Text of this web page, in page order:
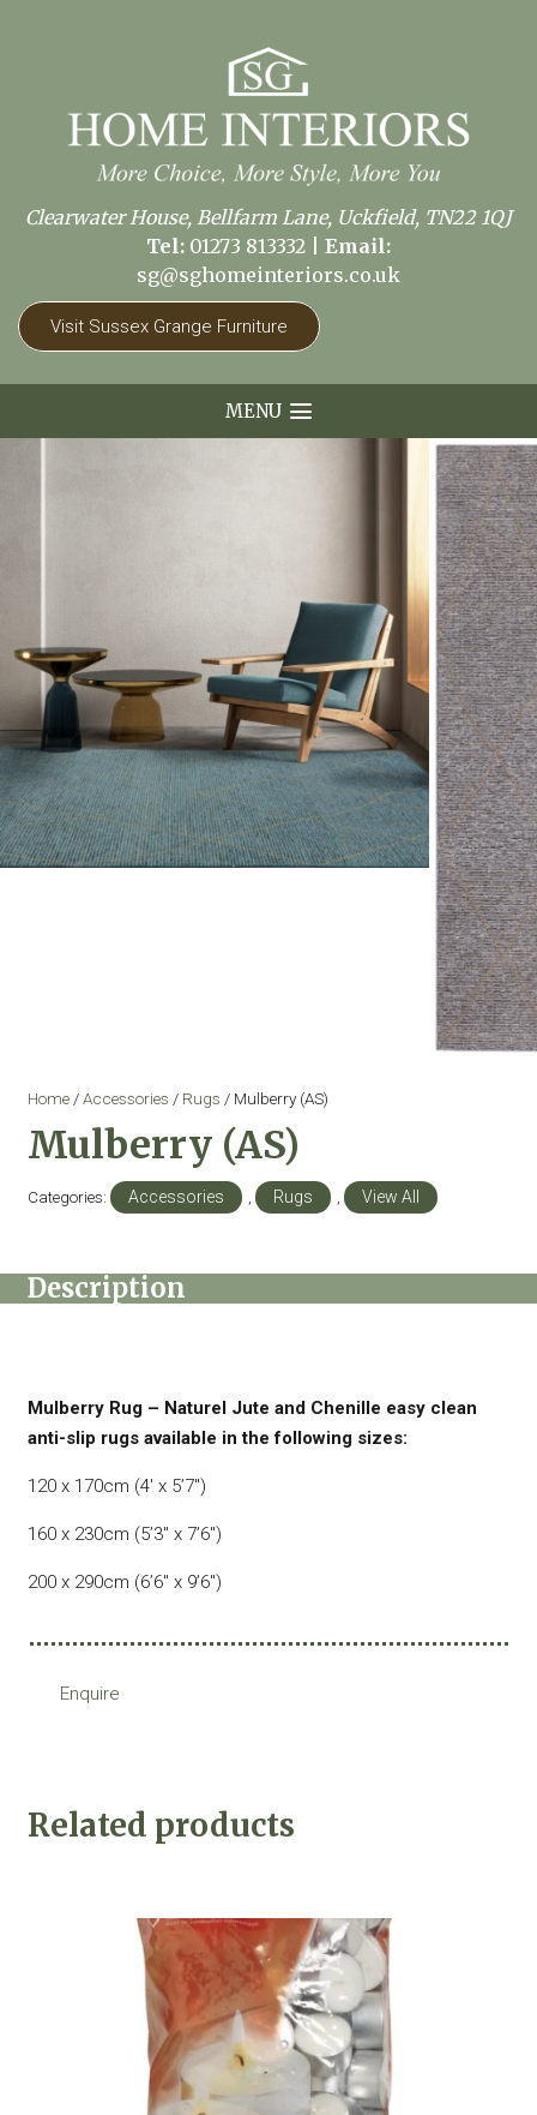
Clearwater House, Bellfarm Lane, Uckfield, TN22 1QJ
Tel: 01273 813332
Email:
sg@sghomeinteriors.co.uk
Visit Sussex Grange Furniture
MENU
Home/Accessories / Rugs / Mulberry (AS)
Mulberry (AS)
Categories: Accessories , Rugs , View All
Description
Mulberry Rug – Naturel Jute and Chenille easy clean
anti-slip rugs available in the following sizes:
120 x 170cm (4′ x 5’7″)
160 x 230cm (5’3″ x 7’6″)
200 x 290cm (6’6″ x 9’6″)
Enquire
Related products